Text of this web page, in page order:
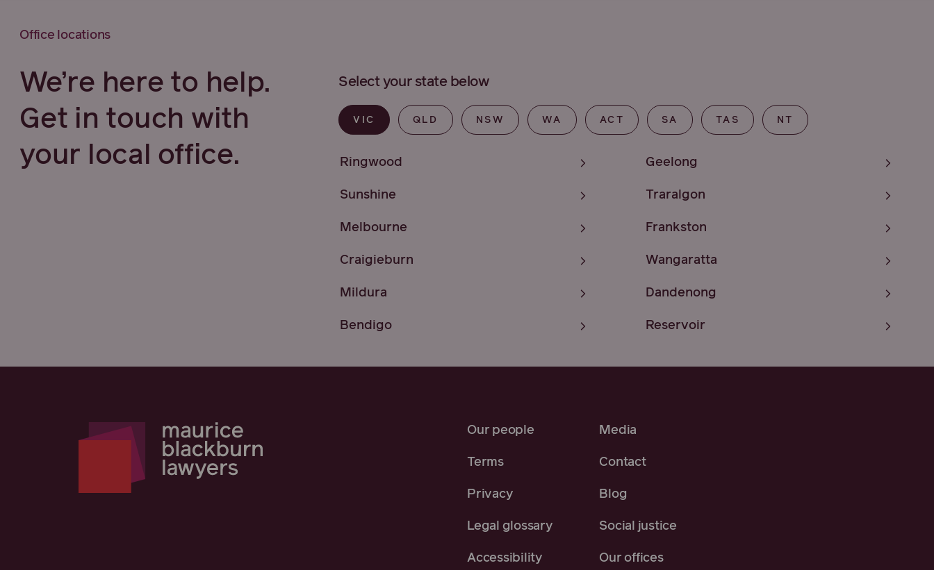
Office locations
We’re here to help.
Get in touch with
your local office.
Select your state below
VIC QLD NSW WA ACT SA TAS NT
Ringwood
Sunshine
Melbourne
Craigieburn
Mildura
Bendigo
Geelong
Traralgon
Frankston
Wangaratta
Dandenong
Reservoir
Our people Media
Terms Contact
Privacy Blog
Legal glossary Social justice
Accessibility Our offices